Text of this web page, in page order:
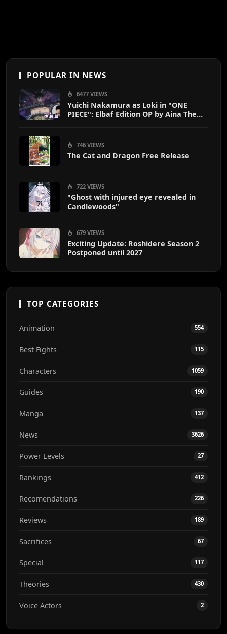
POPULAR IN NEWS
6477 VIEWS
Yuichi Nakamura as Loki in "ONE
PIECE": Elbaf Edition OP by Aina The
746 VIEWS
The Cat and Dragon Free Release
722 VIEWS
"Ghost with injured eye revealed in
Candlewoods"
679 VIEWS
Exciting Update: Roshidere Season 2
Postponed until 2027
TOP CATEGORIES
Animation 554
Best Fights 115
Characters 1059
Guides 190
Manga 137
News 3626
Power Levels 27
Rankings 412
Recomendations 226
Reviews 189
Sacrifices 67
Special 117
Theories 430
Voice Actors 2